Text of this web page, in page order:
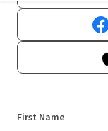
First Name